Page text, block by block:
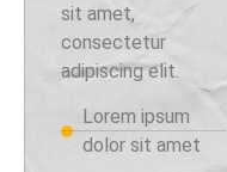
sit amet,
consectetur
adipiscing elit.
Lorem ipsum
dolor sit amet